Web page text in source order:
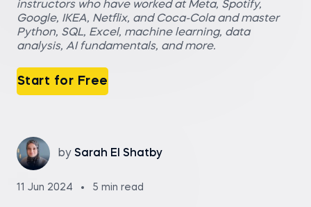
instructors who have worked at Meta, Spotify,
Google, IKEA, Netflix, and Coca-Cola and master
Python, SQL, Excel, machine learning, data
analysis, AI fundamentals, and more.
Start for Free
by Sarah El Shatby
11 Jun 2024 5 min read